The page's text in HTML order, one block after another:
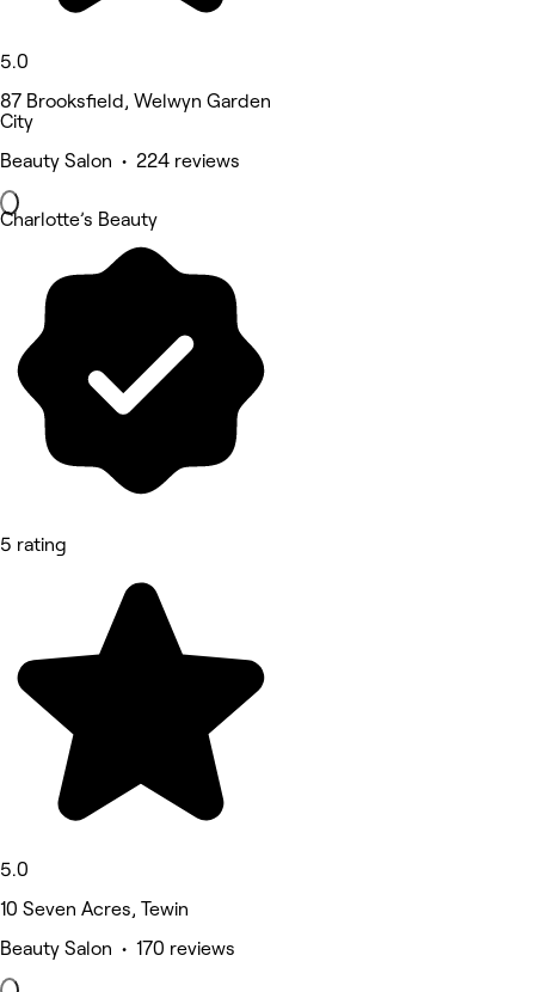
5.0
87 Brooksfield, Welwyn Garden
City
Beauty Salon • 224 reviews
Charlotte’s Beauty
5 rating
5.0
10 Seven Acres, Tewin
Beauty Salon • 170 reviews